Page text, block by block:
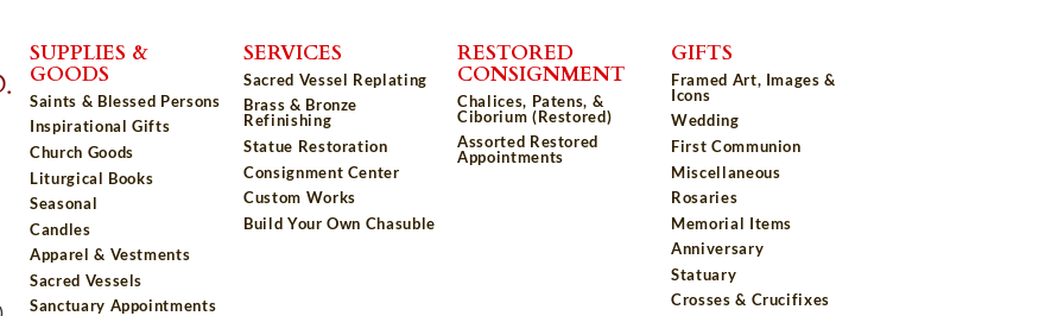
SUPPLIES &
GOODS
Saints & Blessed Persons
Inspirational Gifts
Church Goods
Liturgical Books
Seasonal
Candles
Apparel & Vestments
Sacred Vessels
Sanctuary Appointments
SERVICES
Sacred Vessel Replating
Brass & Bronze
Refinishing
Statue Restoration
Consignment Center
Custom Works
Build Your Own Chasuble
RESTORED
CONSIGNMENT
Chalices, Patens, &
Ciborium (Restored)
Assorted Restored
Appointments
GIFTS
Framed Art, Images &
Icons
Wedding
First Communion
Miscellaneous
Rosaries
Memorial Items
Anniversary
Statuary
Crosses & Crucifixes